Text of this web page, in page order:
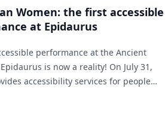
Women: the first accessible
at Epidaurus
performance at the Ancient
is now a reality! On July 31,
accessibility services for people